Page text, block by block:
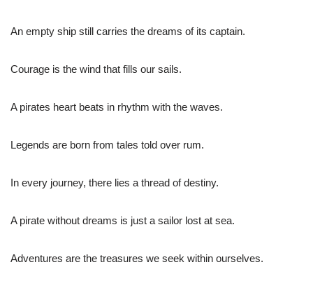
An empty ship still carries the dreams of its captain.
Courage is the wind that fills our sails.
A pirates heart beats in rhythm with the waves.
Legends are born from tales told over rum.
In every journey, there lies a thread of destiny.
A pirate without dreams is just a sailor lost at sea.
Adventures are the treasures we seek within ourselves.